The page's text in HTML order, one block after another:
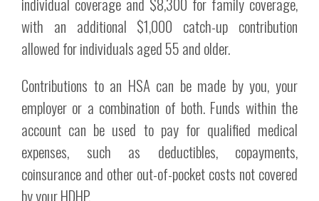
with an additional $1,000 catch-up contribution
allowed for individuals aged 55 and older.
Contributions to an HSA can be made by you, your
employer or a combination of both. Funds within the
account can be used to pay for qualified medical
expenses, such as deductibles, copayments,
coinsurance and other out-of-pocket costs not covered
by your HDHP.